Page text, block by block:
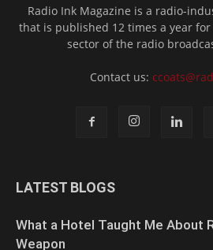
Radio Ink Magazine is a radio-
that is published 12 times a year
sector of the radio
Contact us:
LATEST BLOGS
What a Hotel Taught Me About
Weapon